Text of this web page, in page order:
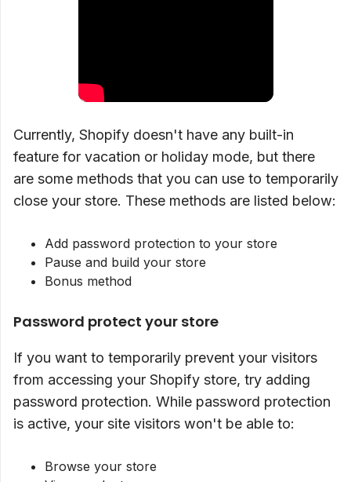
Currently, Shopify doesn't have any built-in
feature for vacation or holiday mode, but there
are some methods that you can use to temporarily
close your store. These methods are listed below:
Add password protection to your store
Pause and build your store
Bonus method
Password protect your store
If you want to temporarily prevent your visitors
from accessing your Shopify store, try adding
password protection. While password protection
is active, your site visitors won't be able to:
Browse your store